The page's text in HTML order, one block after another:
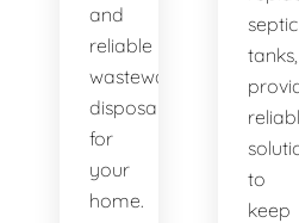
and
reliable
wastewater
disposal
for
your
home.
septic
tanks,
to
keep